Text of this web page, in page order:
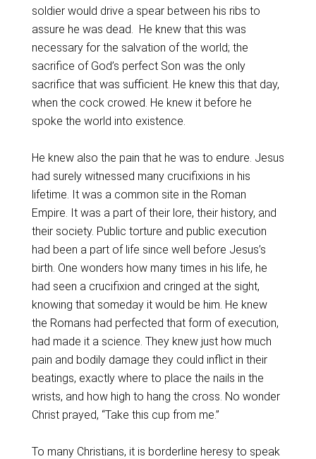
soldier would drive a spear between his ribs to
assure he was dead. He knew that this was
necessary for the salvation of the world; the
sacrifice of God’s perfect Son was the only
sacrifice that was sufficient. He knew this that day,
when the cock crowed. He knew it before he
spoke the world into existence.
He knew also the pain that he was to endure. Jesus
had surely witnessed many crucifixions in his
lifetime. It was a common site in the Roman
Empire. It was a part of their lore, their history, and
their society. Public torture and public execution
had been a part of life since well before Jesus’s
birth. One wonders how many times in his life, he
had seen a crucifixion and cringed at the sight,
knowing that someday it would be him. He knew
the Romans had perfected that form of execution,
had made it a science. They knew just how much
pain and bodily damage they could inflict in their
beatings, exactly where to place the nails in the
wrists, and how high to hang the cross. No wonder
Christ prayed, “Take this cup from me.”
To many Christians, it is borderline heresy to speak